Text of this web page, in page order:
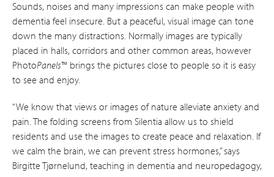
Sounds, noises and many impressions can make people with
dementia feel insecure. But a peaceful, visual image can tone
down the many distractions. Normally images are typically
placed in halls, corridors and other common areas, however
PhotoPanels™ brings the pictures close to people so it is easy
to see and enjoy.
“We know that views or images of nature alleviate anxiety and
pain. The folding screens from Silentia allow us to shield
residents and use the images to create peace and relaxation. If
we calm the brain, we can prevent stress hormones,” says
Birgitte Tjørnelund, teaching in dementia and neuro­pedagogy,